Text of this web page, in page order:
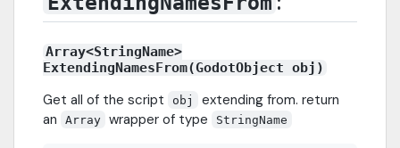
Array<StringName>
ExtendingNamesFrom(GodotObject obj)
Get all of the script obj
extending from. return
an
Array wrapper of type StringName